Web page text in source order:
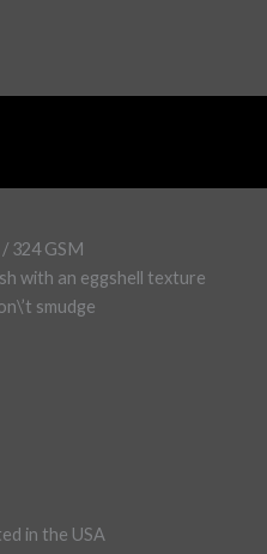
324 GSM
with an eggshell texture
smudge
in the USA